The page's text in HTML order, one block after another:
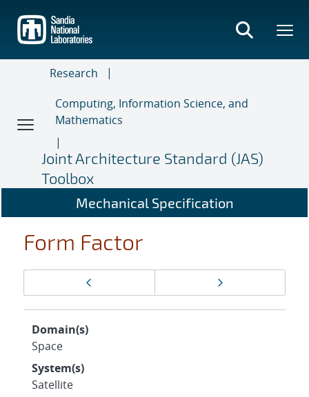
main
content
Research
Computing, Information Science, and
Mathematics
Joint Architecture Standard (JAS)
Toolbox
Mechanical Specification
Form Factor
navigation
Next page
Domain(s)
Space
System(s)
Satellite